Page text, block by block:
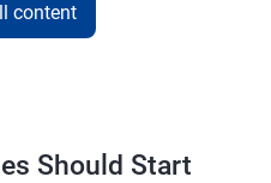
Gain insights into acquiring
business growth and expand
content
Should Start